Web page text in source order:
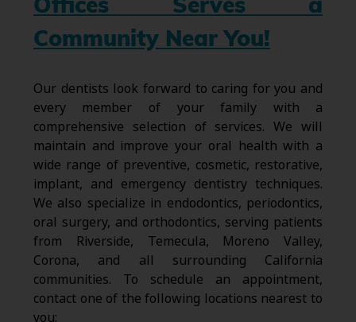
Offices Serves a
Community Near You!
Our dentists look forward to caring for you and
every member of your family with a
comprehensive selection of services. We will
maintain and improve your oral health with a
wide range of preventive, cosmetic, restorative,
implant, and emergency dentistry techniques.
We also specialize in endodontics, periodontics,
oral surgery, and orthodontics, serving patients
from Riverside, Temecula, Moreno Valley,
Corona, and all surrounding California
communities. To schedule an appointment,
contact one of the following locations nearest to
you: